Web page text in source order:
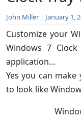
John Miller | January 1,
Customize your
Windows 7
application…
Yes you can make
to look like